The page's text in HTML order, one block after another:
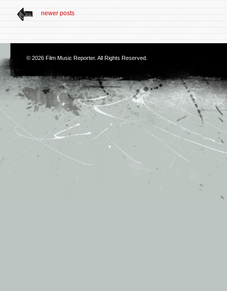
newer posts
© 2026 Film Music Reporter. All Rights Reserved.